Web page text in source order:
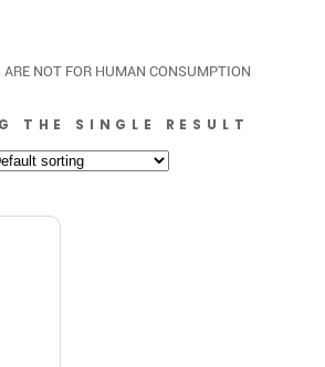
NOT FOR HUMAN CONSUMPTION
THE SINGLE RESULT